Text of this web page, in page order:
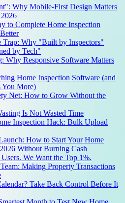
Why Mobile-First Design Matters
to Complete Home Inspection
Why "Built by Inspectors"
by Tech"
Why Responsive Software Matters
Home Inspection Software (and
You More)
Net: How to Grow Without the
Is Not Wasted Time
Inspection Hack: Bulk Upload
How to Start Your Home
Without Burning Cash
We Want the Top 1%.
Making Property Transactions
Take Back Control Before It